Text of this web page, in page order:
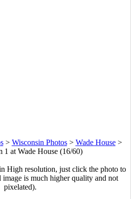
> Wisconsin Photos> Wade House>
1 at Wade House (16/60)
High resolution, just click the photo to
is much higher quality and not
pixelated).